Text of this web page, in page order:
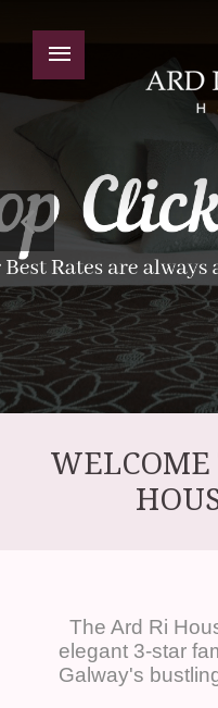
WELCOME
The Ard Ri
elegant 3-star
Galway's